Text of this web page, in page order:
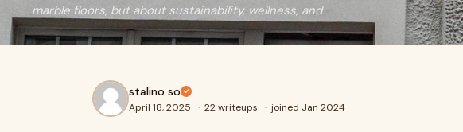
marble floors, but about sustainability, wellness, and
stalino so
April 18, 2025 · 22 writeups · joined Jan 2024